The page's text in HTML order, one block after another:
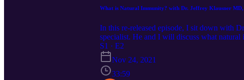
What is Natural Immunity? with Dr. Jeffrey Klausner
In this re-released episode, I sit down with
specialist. He and I will discuss what
questions to
S1 · E2
Nov 24, 2021
33:59